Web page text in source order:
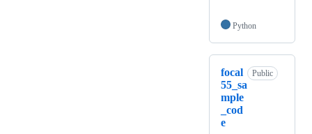
Python
focal
55_sa
mple
_cod
e
Public